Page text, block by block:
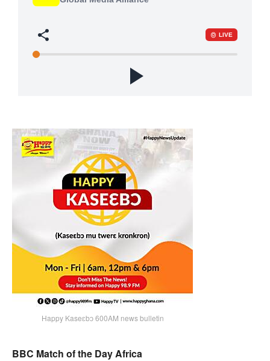
Happy Kaseɛbɔ 600AM news bulletin
BBC Match of the Day Africa